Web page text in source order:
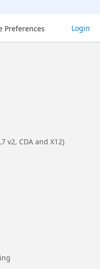
Preferences Login
v2, CDA and X12)